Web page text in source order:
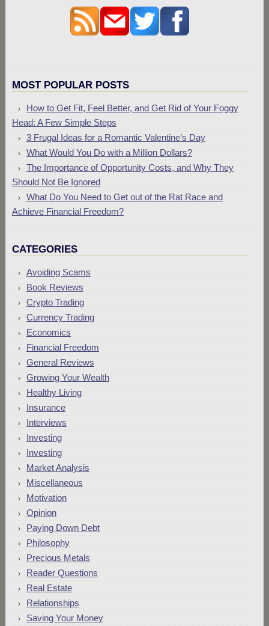
MOST POPULAR POSTS
How to Get Fit, Feel Better, and Get Rid of Your Foggy
Head: A Few Simple Steps
3 Frugal Ideas for a Romantic Valentine’s Day
What Would You Do with a Million Dollars?
The Importance of Opportunity Costs, and Why They
Should Not Be Ignored
What Do You Need to Get out of the Rat Race and
Achieve Financial Freedom?
CATEGORIES
Avoiding Scams
Book Reviews
Crypto Trading
Currency Trading
Economics
Financial Freedom
General Reviews
Growing Your Wealth
Healthy Living
Insurance
Interviews
Investing
Investing
Market Analysis
Miscellaneous
Motivation
Opinion
Paying Down Debt
Philosophy
Precious Metals
Reader Questions
Real Estate
Relationships
Saving Your Money